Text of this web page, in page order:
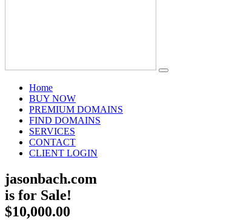
Home(current)
BUY NOW
PREMIUM DOMAINS
FIND DOMAINS
SERVICES
CONTACT
CLIENT LOGIN
jasonbach.com
is for Sale!
$10,000.00